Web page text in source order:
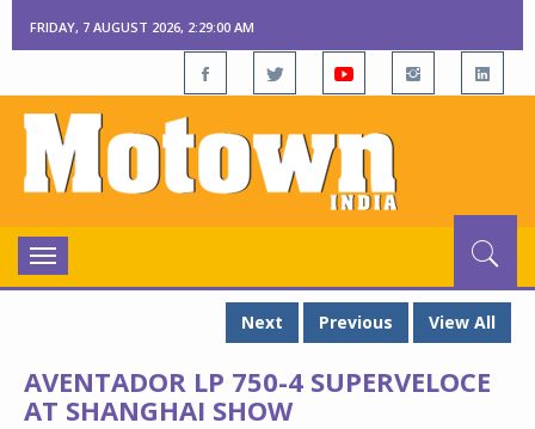
FRIDAY, 7 AUGUST 2026, 2:29:01 AM
Toggle
navigation
Next
Previous View All
AVENTADOR LP 750-4 SUPERVELOCE
AT SHANGHAI SHOW